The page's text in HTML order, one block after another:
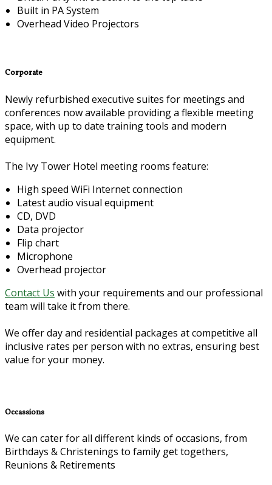
Built in PA System
Overhead Video Projectors
Corporate
Newly refurbished executive suites for meetings and
conferences now available providing a flexible meeting
space, with up to date training tools and modern
equipment.
The Ivy Tower Hotel meeting rooms feature:
High speed WiFi Internet connection
Latest audio visual equipment
CD, DVD
Data projector
Flip chart
Microphone
Overhead projector
Contact Us with your requirements and our professional
team will take it from there.
We offer day and residential packages at competitive all
inclusive rates per person with no extras, ensuring best
value for your money.
Occassions
We can cater for all different kinds of occasions, from
Birthdays & Christenings to family get togethers,
Reunions & Retirements